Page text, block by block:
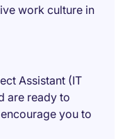
work culture in
Assistant (IT
are ready to
you to